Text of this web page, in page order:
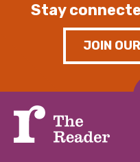
Stay
JOIN